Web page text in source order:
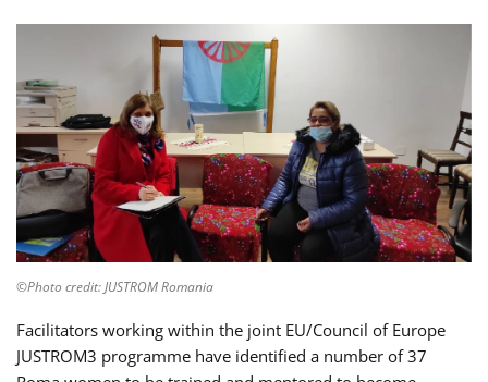
©Photo credit: JUSTROM Romania
Facilitators working within the joint EU/Council of Europe
JUSTROM3 programme have identified a number of 37